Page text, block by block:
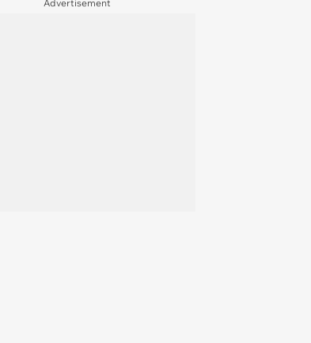
Advertisement